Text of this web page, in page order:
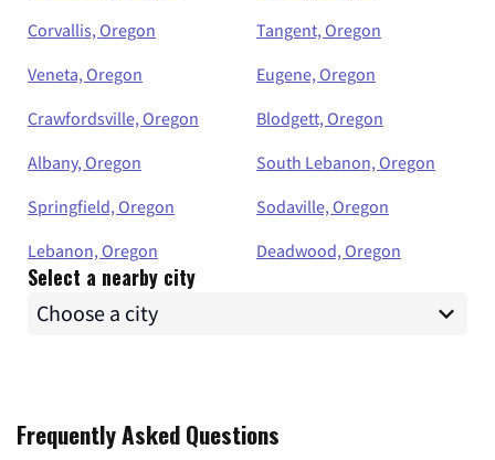
Corvallis, Oregon
Tangent, Oregon
Veneta, Oregon
Eugene, Oregon
Crawfordsville, Oregon
Blodgett, Oregon
Albany, Oregon
South Lebanon, Oregon
Springfield, Oregon
Sodaville, Oregon
Lebanon, Oregon
Deadwood, Oregon
Select a nearby city
Frequently Asked Questions